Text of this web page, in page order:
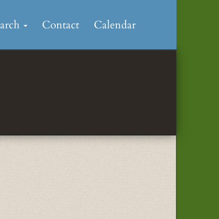
Contact Calendar